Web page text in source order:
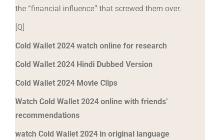
the “financial influence” that screwed them over.
[Q]
Cold Wallet 2024 watch online for research
Cold Wallet 2024 Hindi Dubbed Version
Cold Wallet 2024 Movie Clips
Watch Cold Wallet 2024 online with friends’
recommendations
watch Cold Wallet 2024 in original language